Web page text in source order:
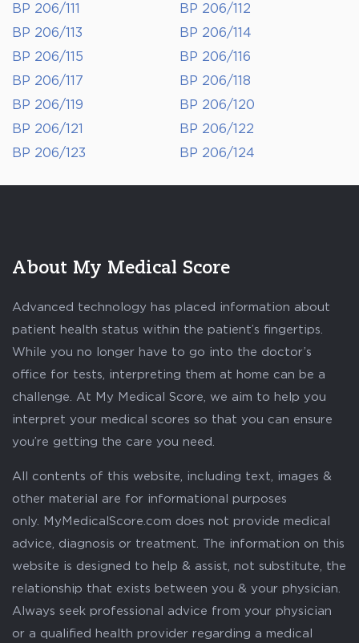
BP 206/111
BP 206/112
BP 206/113
BP 206/114
BP 206/115
BP 206/116
BP 206/117
BP 206/118
BP 206/119
BP 206/120
BP 206/121
BP 206/122
BP 206/123
BP 206/124
About My Medical Score
Advanced technology has placed information about
patient health status within the patient’s fingertips.
While you no longer have to go into the doctor’s
office for tests, interpreting them at home can be a
challenge. At My Medical Score, we aim to help you
interpret your medical scores so that you can ensure
you’re getting the care you need.
All contents of this website, including text, images &
other material are for informational purposes
only. MyMedicalScore.com does not provide medical
advice, diagnosis or treatment. The information on this
website is designed to help & assist, not substitute, the
relationship that exists between you & your physician.
Always seek professional advice from your physician
or a qualified health provider regarding a medical